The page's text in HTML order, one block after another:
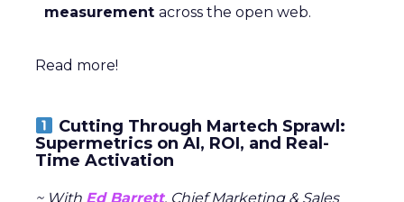
measurement across the open web.
Read more!
Cutting Through Martech Sprawl:
Supermetrics on AI, ROI, and Real-
Time Activation
~ With Ed Barrett, Chief Marketing & Sales